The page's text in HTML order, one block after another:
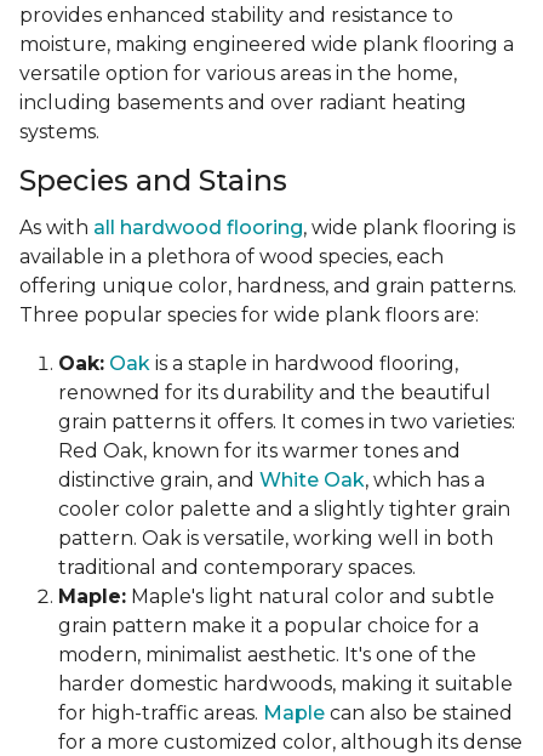
provides enhanced stability and resistance to
moisture, making engineered wide plank flooring a
versatile option for various areas in the home,
including basements and over radiant heating
systems.
Species and Stains
As with all hardwood flooring, wide plank flooring is
available in a plethora of wood species, each
offering unique color, hardness, and grain patterns.
Three popular species for wide plank floors are:
Oak: Oak is a staple in hardwood flooring,
renowned for its durability and the beautiful
grain patterns it offers. It comes in two varieties:
Red Oak, known for its warmer tones and
distinctive grain, and White Oak, which has a
cooler color palette and a slightly tighter grain
pattern. Oak is versatile, working well in both
traditional and contemporary spaces.
Maple: Maple's light natural color and subtle
grain pattern make it a popular choice for a
modern, minimalist aesthetic. It's one of the
harder domestic hardwoods, making it suitable
for high-traffic areas. Maple can also be stained
for a more customized color, although its dense